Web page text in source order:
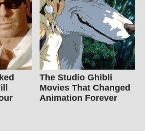
The Studio Ghibli
Movies That Changed
Animation Forever